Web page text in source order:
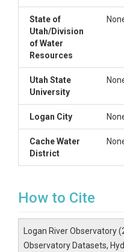
State of
Utah/Division
of Water
Resources
Utah State
University
Logan City
Cache Water
District
How to Cite
Logan River Observatory
Observatory Datasets,